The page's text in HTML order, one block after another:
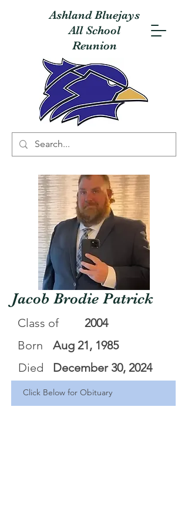
Ashland Bluejays
All School
Reunion
Jacob Brodie Patrick
Class of
2004
Born
Died
Aug 21, 1985
December 30, 2024
Click Below for Obituary